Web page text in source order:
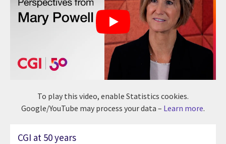
To play this video, enable Statistics cookies.
Google/YouTube may process your data – Learn more.
CGI at 50 years